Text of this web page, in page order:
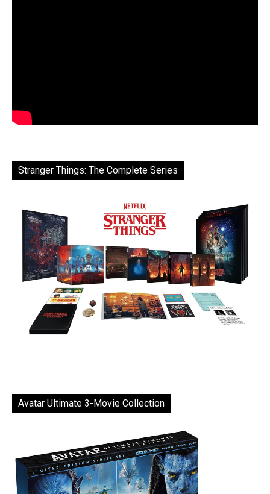
Stranger Things: The Complete Series
Avatar Ultimate 3-Movie Collection